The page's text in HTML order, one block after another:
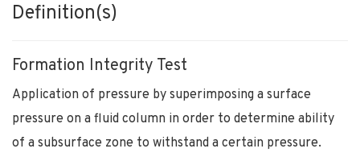
Definition(s)
Formation Integrity Test
Application of pressure by superimposing a surface
pressure on a fluid column in order to determine ability
of a subsurface zone to withstand a certain pressure.